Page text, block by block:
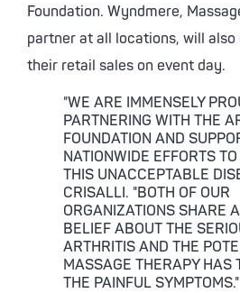
Foundation. Wyndmere,
partner at all locations, will also
their retail sales on event day.
"WE ARE IMMENSELY
PARTNERING WITH THE
FOUNDATION AND
NATIONWIDE EFFORTS
THIS UNACCEPTABLE
CRISALLI. "BOTH OF OUR
ORGANIZATIONS SHARE
BELIEF ABOUT THE
ARTHRITIS AND THE
MASSAGE THERAPY HAS
THE PAINFUL SYMPTOMS."